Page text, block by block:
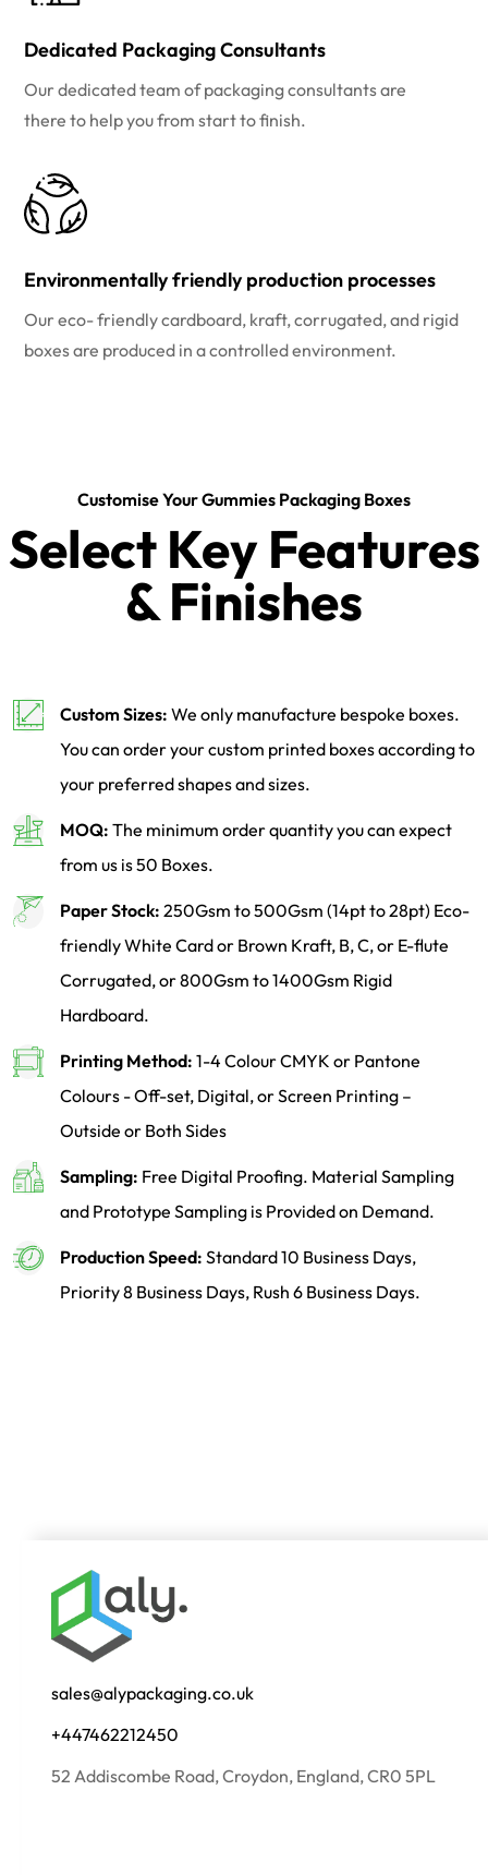
Dedicated Packaging Consultants
Our dedicated team of packaging consultants are
there to help you from start to finish.
Environmentally friendly production processes
Our eco- friendly cardboard, kraft, corrugated, and rigid
boxes are produced in a controlled environment.
Customise Your Gummies Packaging Boxes
Select Key Features
& Finishes
Custom Sizes: We only manufacture bespoke boxes.
You can order your custom printed boxes according to
your preferred shapes and sizes.
MOQ: The minimum order quantity you can expect
from us is 50 Boxes.
Paper Stock: 250Gsm to 500Gsm (14pt to 28pt) Eco-
friendly White Card or Brown Kraft, B, C, or E-flute
Corrugated, or 800Gsm to 1400Gsm Rigid
Hardboard.
Printing Method: 1-4 Colour CMYK or Pantone
Colours - Off-set, Digital, or Screen Printing –
Outside or Both Sides
Sampling: Free Digital Proofing. Material Sampling
and Prototype Sampling is Provided on Demand.
Production Speed: Standard 10 Business Days,
Priority 8 Business Days, Rush 6 Business Days.
sales@alypackaging.co.uk
+447462212450
52 Addiscombe Road, Croydon, England, CR0 5PL